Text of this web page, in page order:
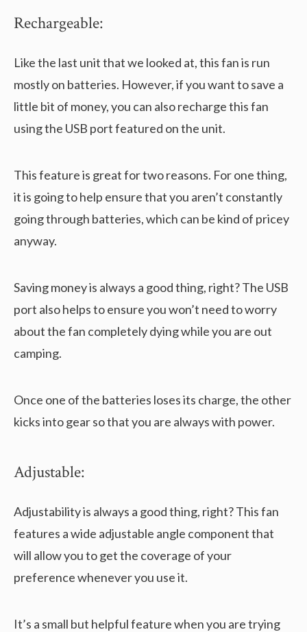
Rechargeable:
Like the last unit that we looked at, this fan is run
mostly on batteries. However, if you want to save a
little bit of money, you can also recharge this fan
using the USB port featured on the unit.
This feature is great for two reasons. For one thing,
it is going to help ensure that you aren’t constantly
going through batteries, which can be kind of pricey
anyway.
Saving money is always a good thing, right? The USB
port also helps to ensure you won’t need to worry
about the fan completely dying while you are out
camping.
Once one of the batteries loses its charge, the other
kicks into gear so that you are always with power.
Adjustable:
Adjustability is always a good thing, right? This fan
features a wide adjustable angle component that
will allow you to get the coverage of your
preference whenever you use it.
It’s a small but helpful feature when you are trying